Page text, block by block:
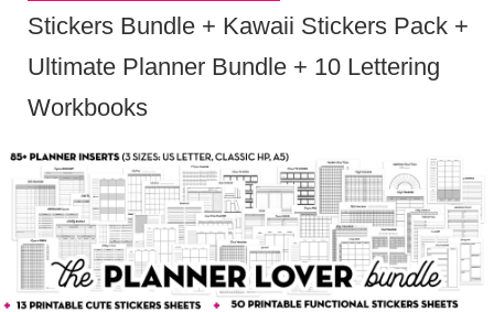
Stickers Bundle + Kawaii Stickers Pack +
Ultimate Planner Bundle + 10 Lettering
Workbooks